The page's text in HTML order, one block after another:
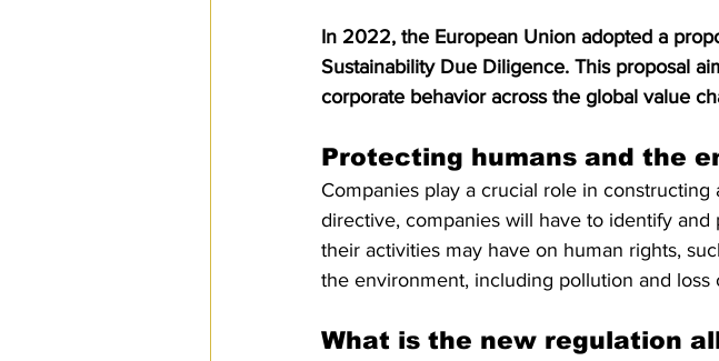
In 2022, the European Union adopted a
Sustainability Due Diligence. This proposal
corporate behavior across the global value
Protecting humans and the
Companies play a crucial role in
directive, companies will have to identify
their activities may have on human rights,
the environment, including pollution and loss
What is the new regulation